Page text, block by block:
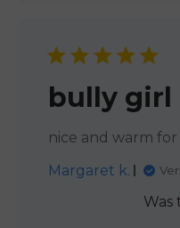
bully girl
nice and warm
Margaret k.
Was